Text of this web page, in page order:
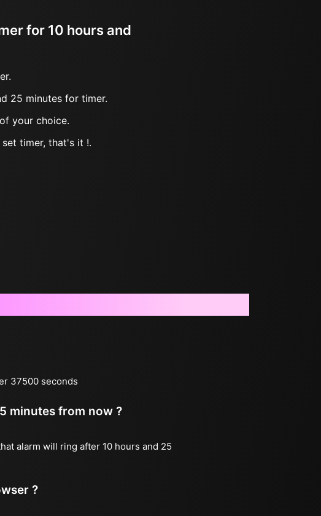
for 10 hours and
25 minutes for timer.
your choice.
timer, that's it !.
37500 seconds
minutes from now ?
alarm will ring after 10 hours and 25
?